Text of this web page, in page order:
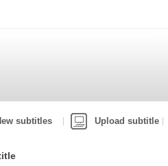
subtitles Upload subtitle